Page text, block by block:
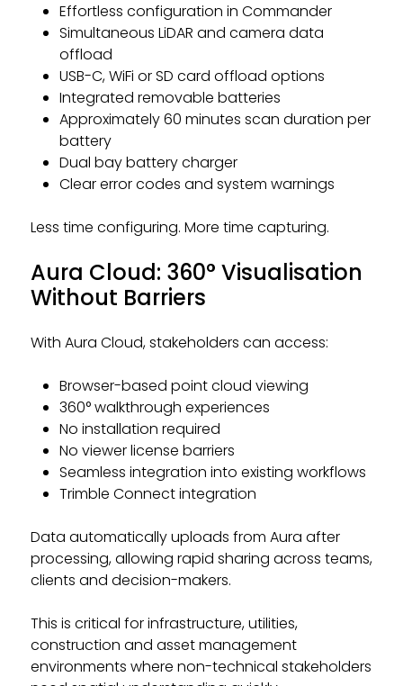
Effortless configuration in Commander
Simultaneous LiDAR and camera data
offload
USB-C, WiFi or SD card offload options
Integrated removable batteries
Approximately 60 minutes scan duration per
battery
Dual bay battery charger
Clear error codes and system warnings
Less time configuring. More time capturing.
Aura Cloud: 360° Visualisation
Without Barriers
With Aura Cloud, stakeholders can access:
Browser-based point cloud viewing
360° walkthrough experiences
No installation required
No viewer license barriers
Seamless integration into existing workflows
Trimble Connect integration
Data automatically uploads from Aura after
processing, allowing rapid sharing across teams,
clients and decision-makers.
This is critical for infrastructure, utilities,
construction and asset management
environments where non-technical stakeholders